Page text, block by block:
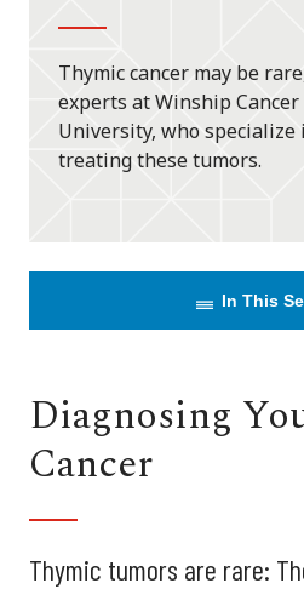
Thymic cancer may be
experts at Winship
University, who specialize
treating these tumors.
In This
Diagnosing
Cancer
Thymic tumors are rare: